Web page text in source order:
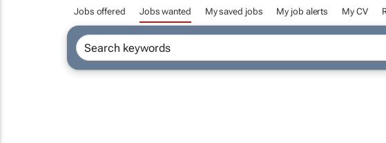
Jobs offered Jobs wanted My saved jobs My job alerts My CV